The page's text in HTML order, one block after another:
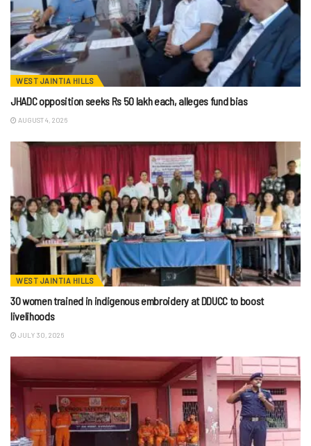
WEST JAINTIA HILLS
JHADC opposition seeks Rs 50 lakh each, alleges fund bias
AUGUST 4, 2026
WEST JAINTIA HILLS
30 women trained in indigenous embroidery at DDUCC to boost
livelihoods
JULY 30, 2026